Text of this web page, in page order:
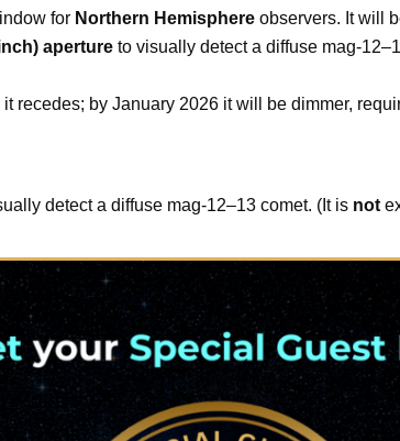
for Northern Hemisphere observers. It will
aperture to visually detect a diffuse mag-
recedes; by January 2026 it will be dimmer,
detect a diffuse mag-12–13 comet. (It is not